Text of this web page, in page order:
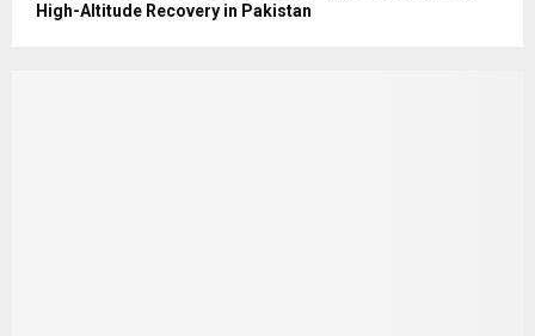
High-Altitude Recovery in Pakistan